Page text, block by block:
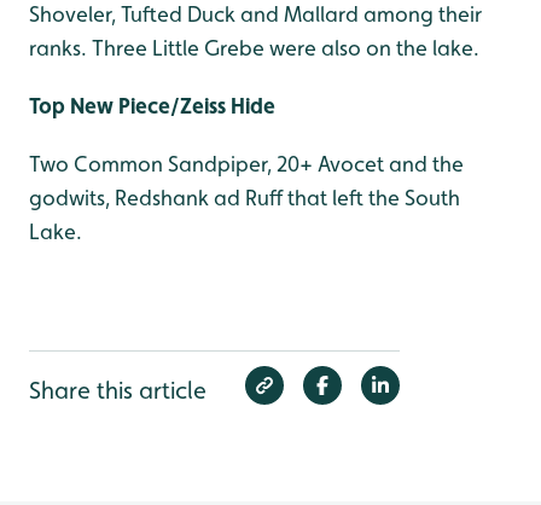
Shoveler, Tufted Duck and Mallard among their
ranks. Three Little Grebe were also on the lake.
Top New Piece/Zeiss Hide
Two Common Sandpiper, 20+ Avocet and the
godwits, Redshank ad Ruff that left the South
Lake.
Share this article